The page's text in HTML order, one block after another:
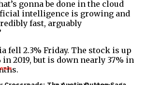
gonna be done in the cloud
intelligence is growing and
fast, arguably
fell 2.3% Friday. The stock is up
in 2019, but is down nearly 37% in